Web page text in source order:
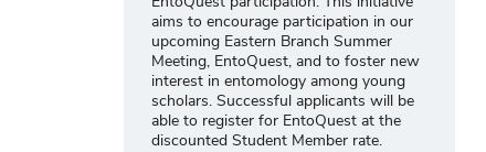
aims to encourage participation in our
upcoming Eastern Branch Summer
Meeting, EntoQuest, and to foster new
interest in entomology among young
scholars. Successful applicants will be
able to register for EntoQuest at the
discounted Student Member rate.